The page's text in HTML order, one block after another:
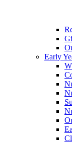
Early